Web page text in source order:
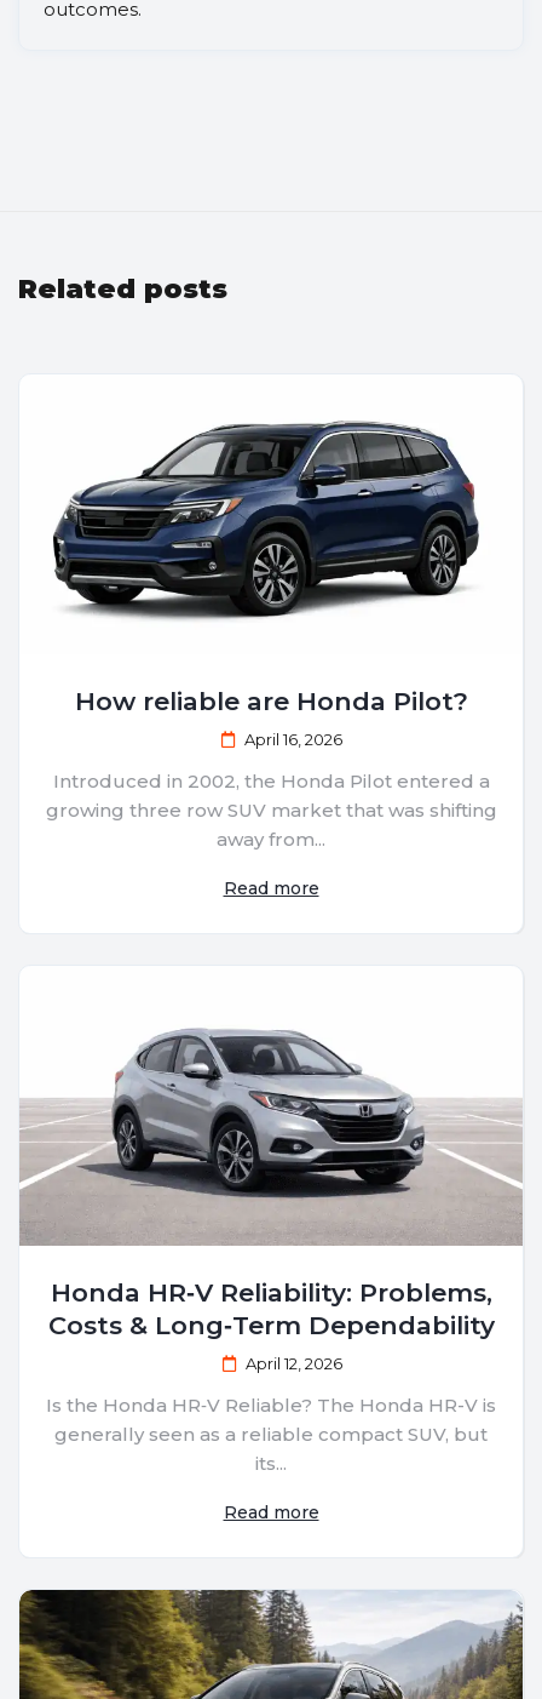
outcomes.
Related posts
How reliable are Honda Pilot?
April 16, 2026
Introduced in 2002, the Honda Pilot entered a
growing three row SUV market that was shifting
away from...
Read more
Honda HR‑V Reliability: Problems,
Costs & Long‑Term Dependability
April 12, 2026
Is the Honda HR‑V Reliable? The Honda HR-V is
generally seen as a reliable compact SUV, but
its...
Read more